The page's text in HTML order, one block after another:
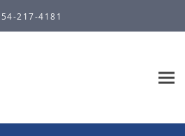
217-4181